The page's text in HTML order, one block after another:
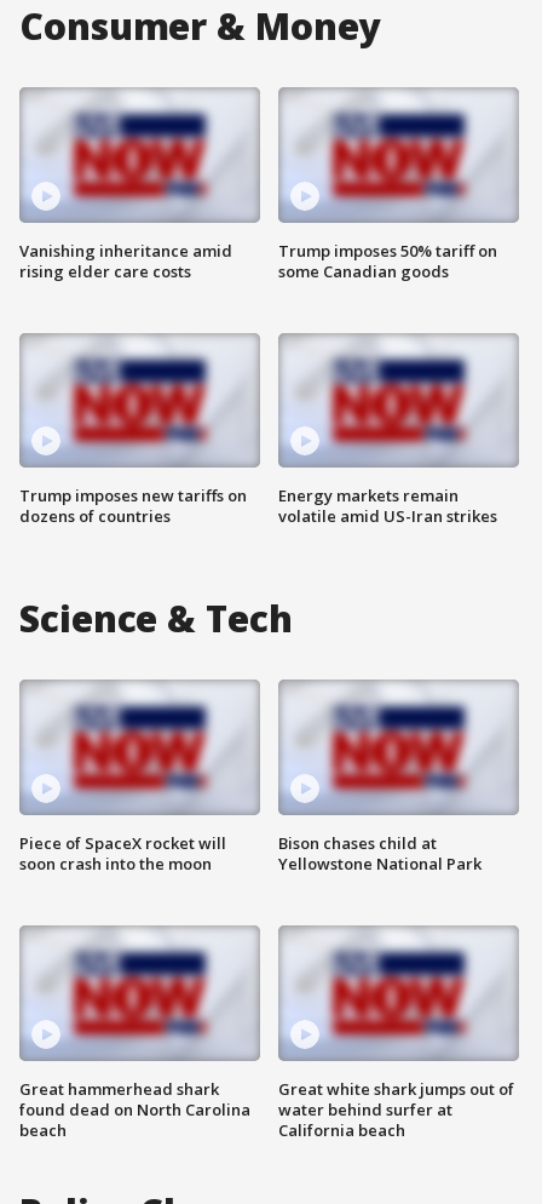
Consumer & Money
Vanishing inheritance amid
rising elder care costs
Trump imposes new tariffs on
dozens of countries
Trump imposes 50% tariff on
some Canadian goods
Energy markets remain
volatile amid US-Iran strikes
Science & Tech
Piece of SpaceX rocket will
soon crash into the moon
Great hammerhead shark
found dead on North Carolina
beach
Bison chases child at
Yellowstone National Park
Great white shark jumps out of
water behind surfer at
California beach